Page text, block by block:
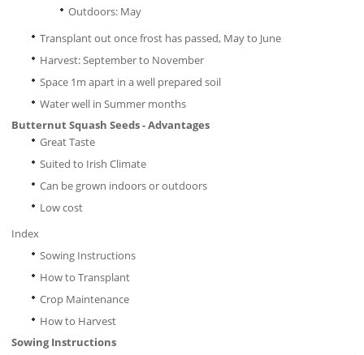
Outdoors: May
Transplant out once frost has passed, May to June
Harvest: September to November
Space 1m apart in a well prepared soil
Water well in Summer months
Butternut Squash Seeds - Advantages
Great Taste
Suited to Irish Climate
Can be grown indoors or outdoors
Low cost
Index
Sowing Instructions
How to Transplant
Crop Maintenance
How to Harvest
Sowing Instructions